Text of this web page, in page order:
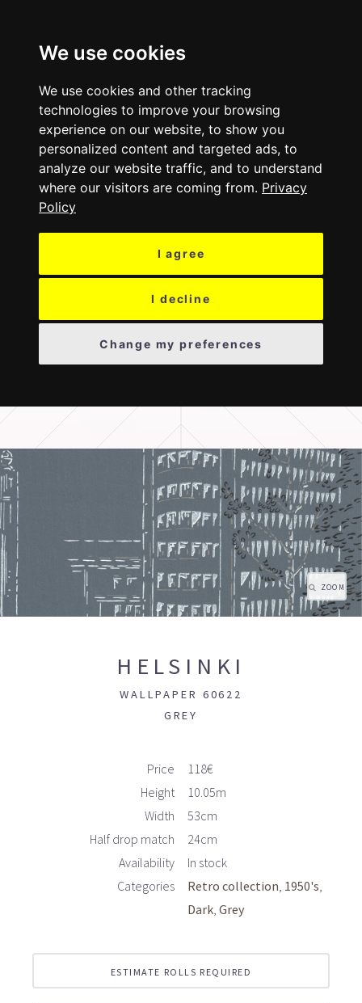
We use cookies
We use cookies and other tracking
technologies to improve your browsing
experience on our website, to show you
personalized content and targeted ads, to
analyze our website traffic, and to understand
where our visitors are coming from. Privacy
Policy
I agree
I decline
Change my preferences
ZOOM
HELSINKI
WALLPAPER 60622
GREY
Price
118€
Height
10.05m
Width
53cm
Half drop match
24cm
Availability
In stock
Categories
Retro collection 1950's
Dark Grey
ESTIMATE ROLLS REQUIRED